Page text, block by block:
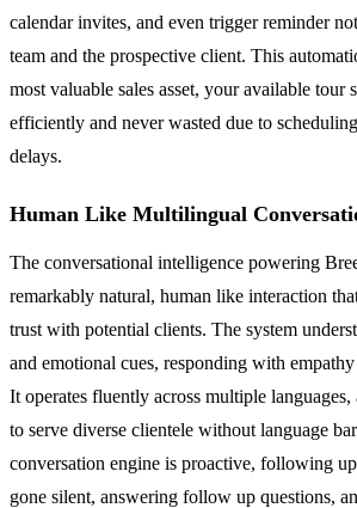
calendar invites, and even trigger reminder
team and the prospective client. This
most valuable sales asset, your available tour
efficiently and never wasted due to
delays.
Human Like Multilingual
The conversational intelligence powering
remarkably natural, human like interaction
trust with potential clients. The system
and emotional cues, responding with
It operates fluently across multiple
to serve diverse clientele without language
conversation engine is proactive, following
gone silent, answering follow up questions,